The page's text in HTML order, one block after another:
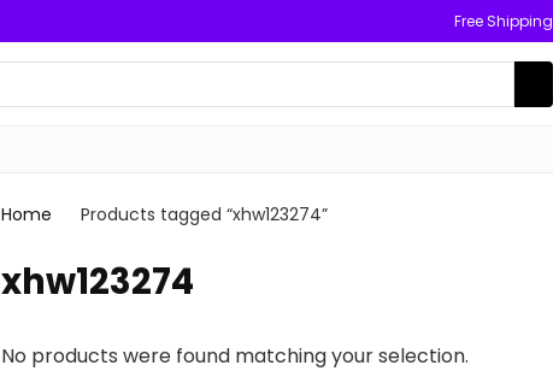
Free
Home Products tagged “xhw123274”
xhw123274
No products were found matching your selection.